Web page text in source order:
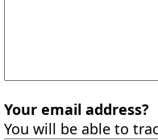
Your email address?
You will be able to